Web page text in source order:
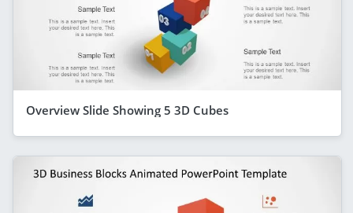
Overview Slide Showing 5 3D Cubes